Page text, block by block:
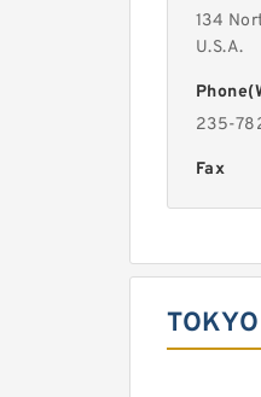
134
U.S.A.
235-
Fax